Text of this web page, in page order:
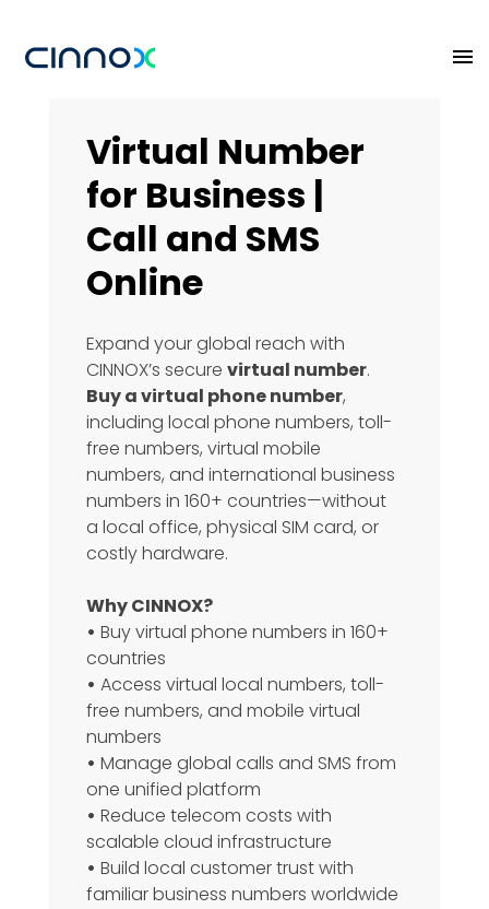
Virtual Number
for Business |
Call and SMS
Online
Expand your global reach with
CINNOX’s securevirtual number.
Buy a virtual phone number,
including local phone numbers, toll-
free numbers, virtual mobile
numbers, and international business
numbers in 160+ countries—without
a local office, physical SIM card, or
costly hardware.
Why CINNOX?
• Buy virtual phone numbers in 160+
countries
• Access virtual local numbers, toll-
free numbers, and mobile virtual
numbers
• Manage global calls and SMS from
one unified platform
• Reduce telecom costs with
scalable cloud infrastructure
• Build local customer trust with
familiar business numbers worldwide